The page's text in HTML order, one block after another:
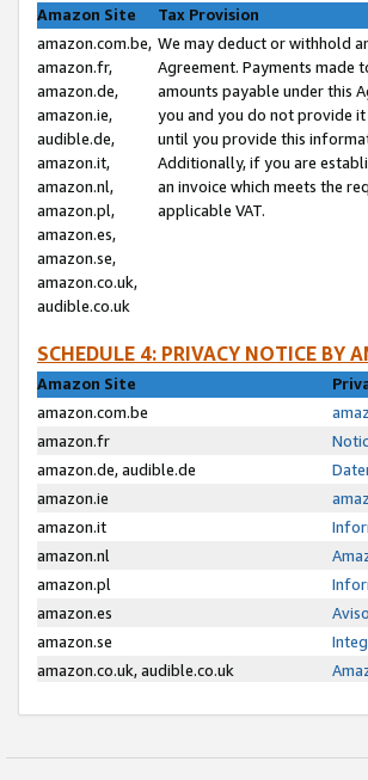
Amazon Site
Tax Provision
amazon.com.be,
amazon.fr,
amazon.de,
amazon.ie,
audible.de,
amazon.it,
amazon.nl,
amazon.pl,
amazon.es,
amazon.se,
amazon.co.uk,
audible.co.uk
We may deduct or withhold
Agreement. Payments
amounts payable under this
you and you do not provide
until you provide this
Additionally, if you are
an invoice which meets the
applicable VAT.
SCHEDULE 4: PRIVACY NOTICE BY
Amazon Site
amazon.com.be
amazon.fr
amazon.de, audible.de
amazon.ie
amazon.it
amazon.nl
amazon.pl
amazon.es
amazon.se
amazon.co.uk, audible.co.uk